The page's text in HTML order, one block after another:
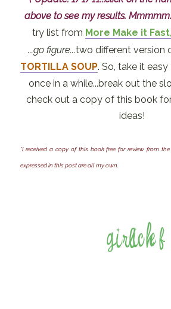
above to see my results.
try list from More Make it
...go figure...two different version
TORTILLA SOUP. So, take it
once in a while...break out the
check out a copy of this book
ideas!
*I received a copy of this book free for review from
expressed in this post are all my own.